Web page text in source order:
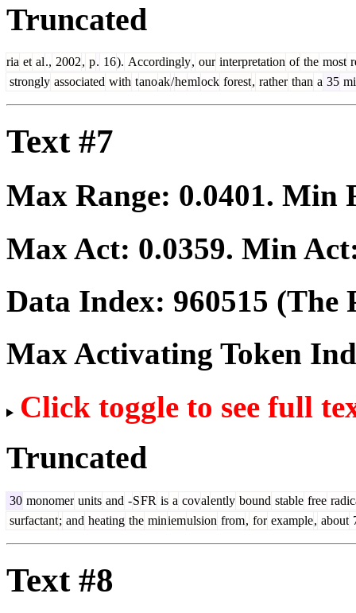
Truncated
ria et al., 2002, p. 16). Accordingly, our interpretation of the most
strongly associated with tanoak/hemlock forest, rather than a 35
Text #7
Max Range: 0.0401. Min
Max Act: 0.0359. Min
Data Index: 960515 (The
Max Activating Token
Click toggle to see full
Truncated
30 monomer units and -SFR is a covalently bound stable free
surfactant; and heating the miniemulsion from, for example, about
Text #8